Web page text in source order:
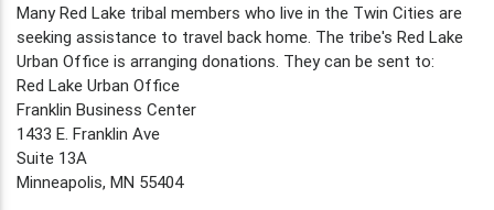
Many Red Lake tribal members who live in the Twin Cities are
seeking assistance to travel back home. The tribe's Red Lake
Urban Office is arranging donations. They can be sent to:
Red Lake Urban Office
Franklin Business Center
1433 E. Franklin Ave
Suite 13A
Minneapolis, MN 55404